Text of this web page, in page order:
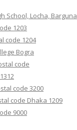
School, Locha, Barguna
1203
code 1204
Bogra
code
code 3200
code Dhaka 1209
9000